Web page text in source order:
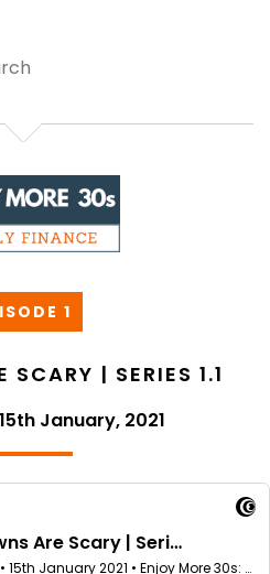
1
SCARY | SERIES 1.1
15th January, 2021